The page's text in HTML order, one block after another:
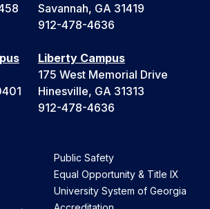
Savannah, GA 31419
912-478-4636
Liberty Campus
175 West Memorial Drive
Hinesville, GA 31313
912-478-4636
Public Safety
Equal Opportunity & Title IX
University System of Georgia